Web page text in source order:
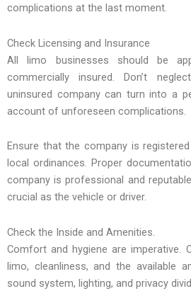
complications at the last moment.
Check Licensing and Insurance
All limo businesses should be
commercially insured. Don’t
uninsured company can turn into a
account of unforeseen complications.
Ensure that the company is
local ordinances. Proper
company is professional and
crucial as the vehicle or driver.
Check the Inside and Amenities.
Comfort and hygiene are imperative.
limo, cleanliness, and the available
sound system, lighting, and privacy